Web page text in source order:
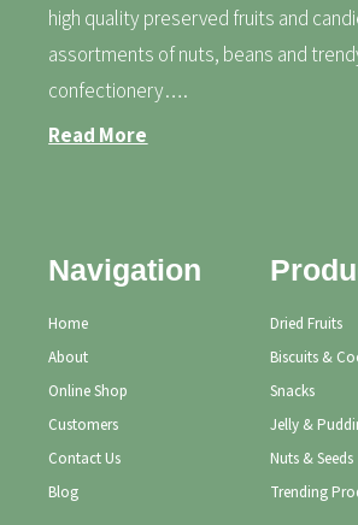
high quality preserved fruits and
assortments of nuts, beans and
confectionery….
Read More
Navigation
Home
About
Online Shop
Customers
Contact Us
Blog
Dried Fruits
Biscuits &
Snacks
Jelly &
Nuts & Seeds
Trending